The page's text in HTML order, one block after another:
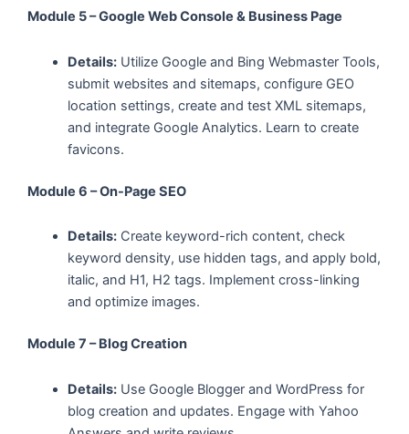
Module 5 – Google Web Console & Business Page
Details:Utilize Google and Bing Webmaster Tools,
submit websites and sitemaps, configure GEO
location settings, create and test XML sitemaps,
and integrate Google Analytics. Learn to create
favicons.
Module 6 – On-Page SEO
Details:Create keyword-rich content, check
keyword density, use hidden tags, and apply bold,
italic, and H1, H2 tags. Implement cross-linking
and optimize images.
Module 7 – Blog Creation
Details:Use Google Blogger and WordPress for
blog creation and updates. Engage with Yahoo